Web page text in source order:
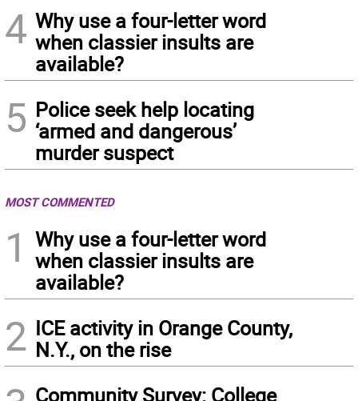
4 Why use a four-letter word
when classier insults are
available?
5 Police seek help locating
‘armed and dangerous’
murder suspect
MOST COMMENTED
1
Why use a four-letter word
when classier insults are
available?
2 ICE activity in Orange County,
N.Y., on the rise
Community Survey: College